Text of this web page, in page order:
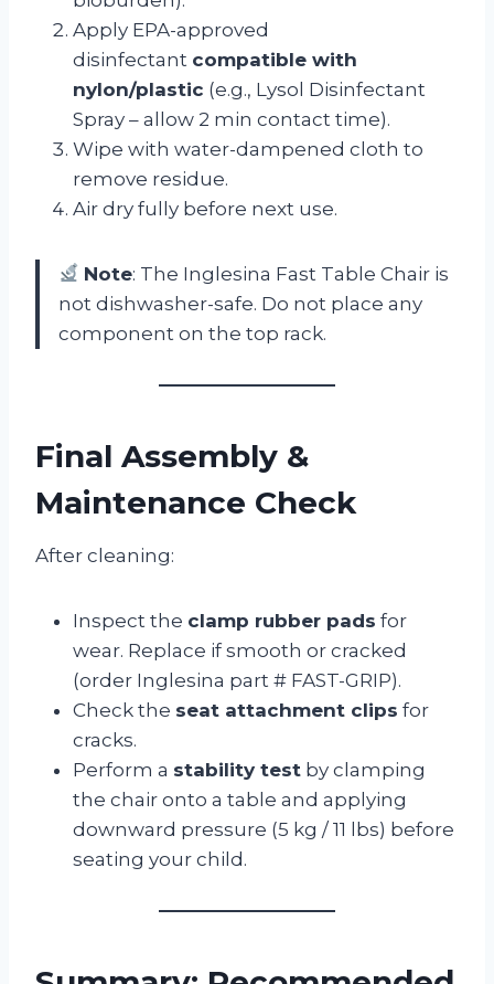
Apply EPA-approved
disinfectant compatible with
nylon/plastic (e.g., Lysol Disinfectant
Spray – allow 2 min contact time).
Wipe with water-dampened cloth to
remove residue.
Air dry fully before next use.
Note: The Inglesina Fast Table Chair is
not dishwasher-safe. Do not place any
component on the top rack.
Final Assembly &
Maintenance Check
After cleaning:
Inspect the clamp rubber pads for
wear. Replace if smooth or cracked
(order Inglesina part # FAST-GRIP).
Check the seat attachment clips for
cracks.
Perform a stability test by clamping
the chair onto a table and applying
downward pressure (5 kg / 11 lbs) before
seating your child.